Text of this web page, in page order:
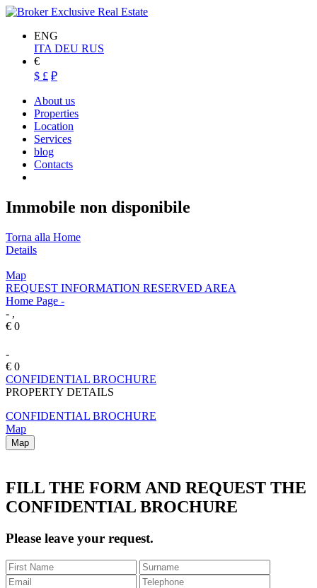
ENG
ITA DEU RUS
€
$ £ ₽
About us
Properties
Location
Services
blog
Contacts
Immobile non disponibile
Torna alla Home
Details
Map
REQUEST INFORMATION RESERVED AREA
Home Page -
- ,
€ 0
-
€ 0
CONFIDENTIAL BROCHURE
PROPERTY DETAILS
CONFIDENTIAL BROCHURE
Map
Map
FILL THE FORM AND REQUEST THE
CONFIDENTIAL BROCHURE
Please leave your request.